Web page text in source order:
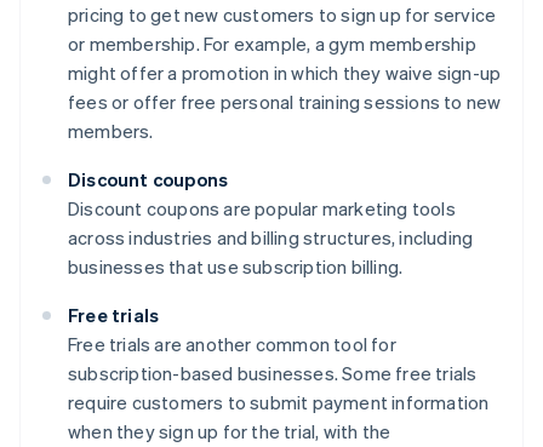
pricing to get new customers to sign up for service
or membership. For example, a gym membership
might offer a promotion in which they waive sign-up
fees or offer free personal training sessions to new
members.
Discount coupons
Discount coupons are popular marketing tools
across industries and billing structures, including
businesses that use subscription billing.
Free trials
Free trials are another common tool for
subscription-based businesses. Some free trials
require customers to submit payment information
when they sign up for the trial, with the